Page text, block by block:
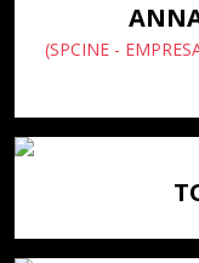
(SPCINE -